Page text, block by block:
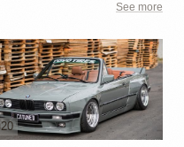
See more
20